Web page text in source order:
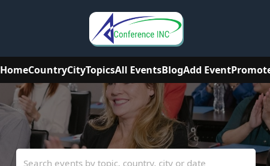
HomeCountryCityTopicsAll EventsBlogAdd Event